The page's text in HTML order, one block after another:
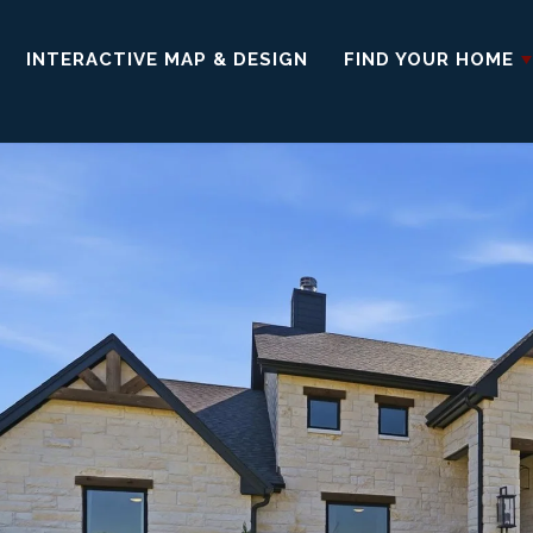
INTERACTIVE MAP & DESIGN FIND YOUR HOME